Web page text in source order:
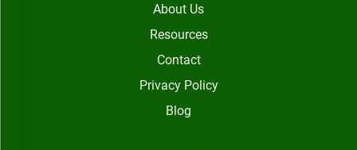
About Us
Resources
Contact
Privacy Policy
Blog